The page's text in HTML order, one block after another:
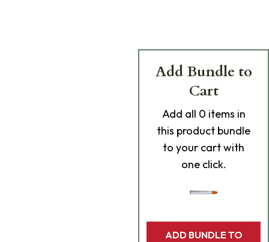
Add Bundle to
Cart
Add all 0 items in
this product bundle
to your cart with
one click.
ADD BUNDLE TO